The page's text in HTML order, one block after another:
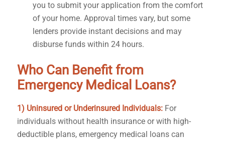
you to submit your application from the comfort
of your home. Approval times vary, but some
lenders provide instant decisions and may
disburse funds within 24 hours.
Who Can Benefit from
Emergency Medical Loans?
1) Uninsured or Underinsured Individuals:For
individuals without health insurance or with high-
deductible plans, emergency medical loans can